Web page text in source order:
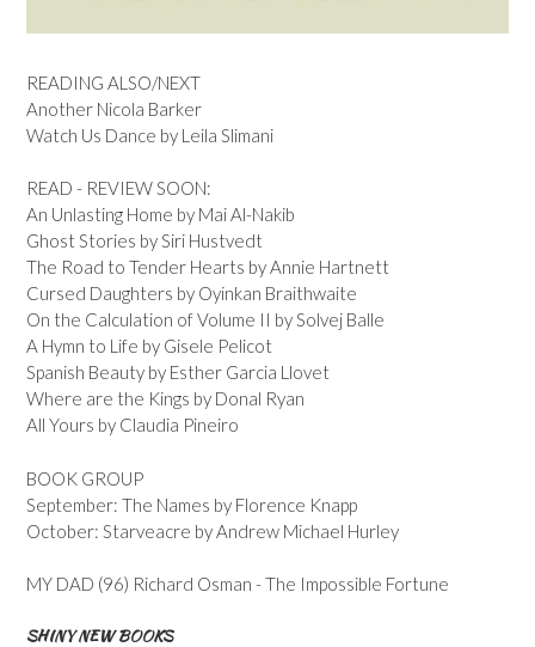
READING ALSO/NEXT
Another Nicola Barker
Watch Us Dance by Leila Slimani
READ - REVIEW SOON:
An Unlasting Home by Mai Al-Nakib
Ghost Stories by Siri Hustvedt
The Road to Tender Hearts by Annie Hartnett
Cursed Daughters by Oyinkan Braithwaite
On the Calculation of Volume II by Solvej Balle
A Hymn to Life by Gisele Pelicot
Spanish Beauty by Esther Garcia Llovet
Where are the Kings by Donal Ryan
All Yours by Claudia Pineiro
BOOK GROUP
September: The Names by Florence Knapp
October: Starveacre by Andrew Michael Hurley
MY DAD (96) Richard Osman - The Impossible Fortune
SHINY NEW BOOKS